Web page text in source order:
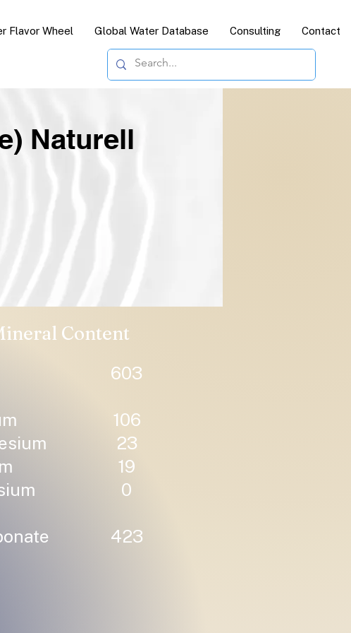
Flavor Wheel Global Water Database Consulting Contact
Naturell
Content
603
106
23
19
0
423